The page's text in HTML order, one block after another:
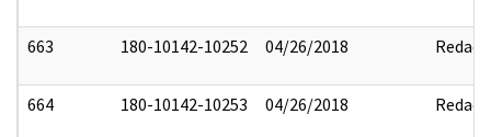
663 180-10142-10252 04/26/2018 Redact
664 180-10142-10253 04/26/2018 Redact